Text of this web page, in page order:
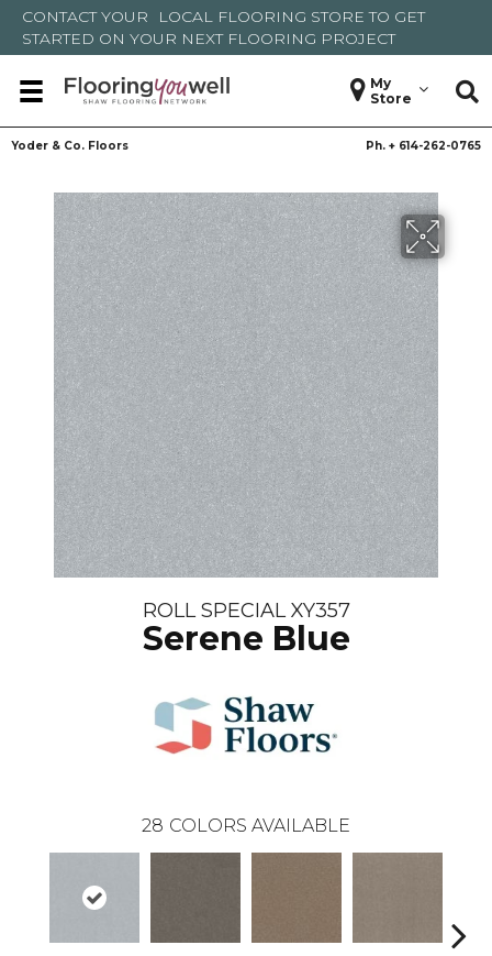
CONTACT YOUR LOCAL FLOORING STORE TO GET
STARTED ON YOUR NEXT FLOORING PROJECT
My
Store
Yoder & Co. Floors Ph. + 614-262-0765
ROLL SPECIAL XY357
Serene Blue
28 COLORS AVAILABLE